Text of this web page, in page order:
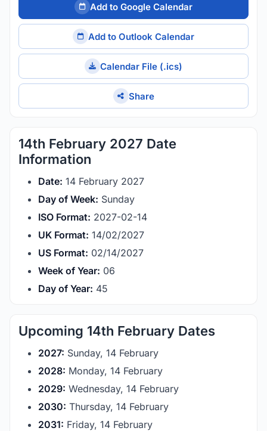
Add to Google Calendar
Add to Outlook Calendar
Calendar File (.ics)
Share
14th February 2027 Date
Information
Date: 14 February 2027
Day of Week: Sunday
ISO Format: 2027-02-14
UK Format: 14/02/2027
US Format: 02/14/2027
Week of Year: 06
Day of Year: 45
Upcoming 14th February Dates
2027: Sunday, 14 February
2028: Monday, 14 February
2029: Wednesday, 14 February
2030: Thursday, 14 February
2031: Friday, 14 February